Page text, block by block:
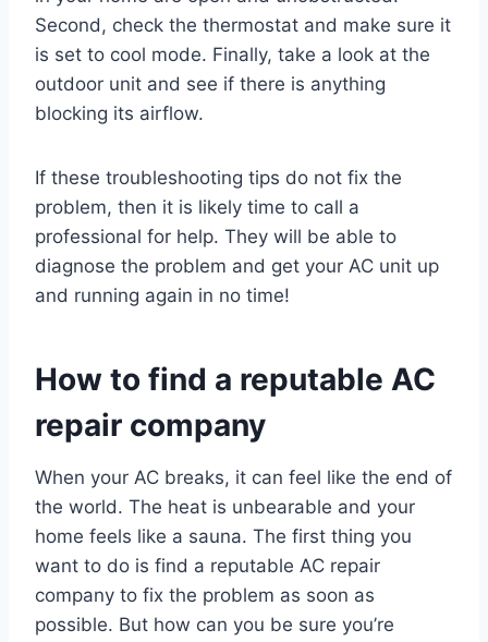
Second, check the thermostat and make sure it
is set to cool mode. Finally, take a look at the
outdoor unit and see if there is anything
blocking its airflow.
If these troubleshooting tips do not fix the
problem, then it is likely time to call a
professional for help. They will be able to
diagnose the problem and get your AC unit up
and running again in no time!
How to find a reputable AC
repair company
When your AC breaks, it can feel like the end of
the world. The heat is unbearable and your
home feels like a sauna. The first thing you
want to do is find a reputable AC repair
company to fix the problem as soon as
possible. But how can you be sure you’re